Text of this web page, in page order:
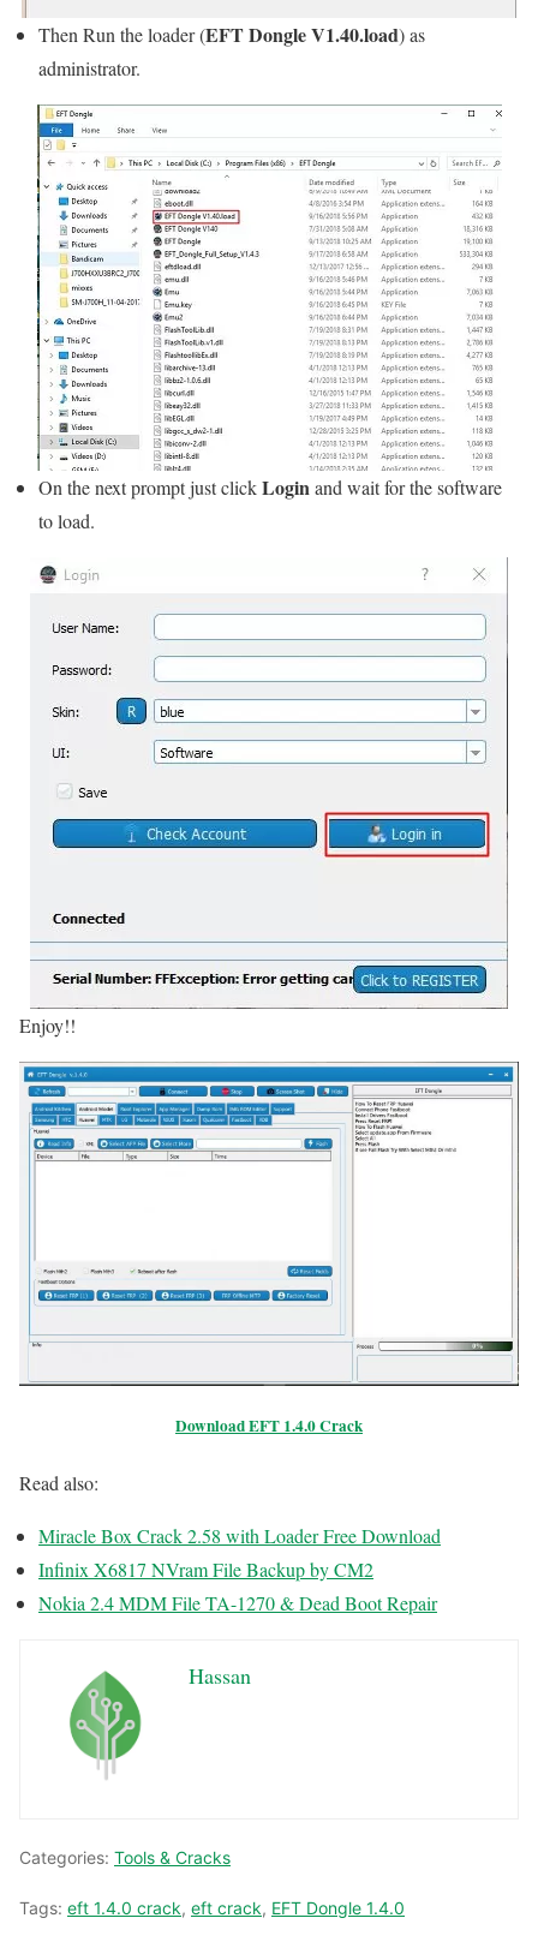
Then Run the loader (EFT Dongle V1.40.load) as
administrator.
On the next prompt just clickLogin and wait for the software
to load.
Enjoy!!
Download EFT 1.4.0 Crack
Read also:
Miracle Box Crack 2.58 with Loader Free Download
Infinix X6817 NVram File Backup by CM2
Nokia 2.4 MDM File TA-1270 & Dead Boot Repair
Hassan
Categories: Tools & Cracks
Tags: eft 1.4.0 crack, eft crack, EFT Dongle 1.4.0